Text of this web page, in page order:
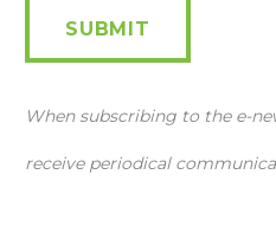
SUBMIT
When subscribing to the e-
receive periodical